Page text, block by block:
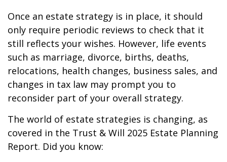
Once an estate strategy is in place, it should
only require periodic reviews to check that it
still reflects your wishes. However, life events
such as marriage, divorce, births, deaths,
relocations, health changes, business sales, and
changes in tax law may prompt you to
reconsider part of your overall strategy.
The world of estate strategies is changing, as
covered in the Trust & Will 2025 Estate Planning
Report. Did you know: